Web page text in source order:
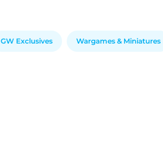
GW Exclusives Wargames & Miniatures